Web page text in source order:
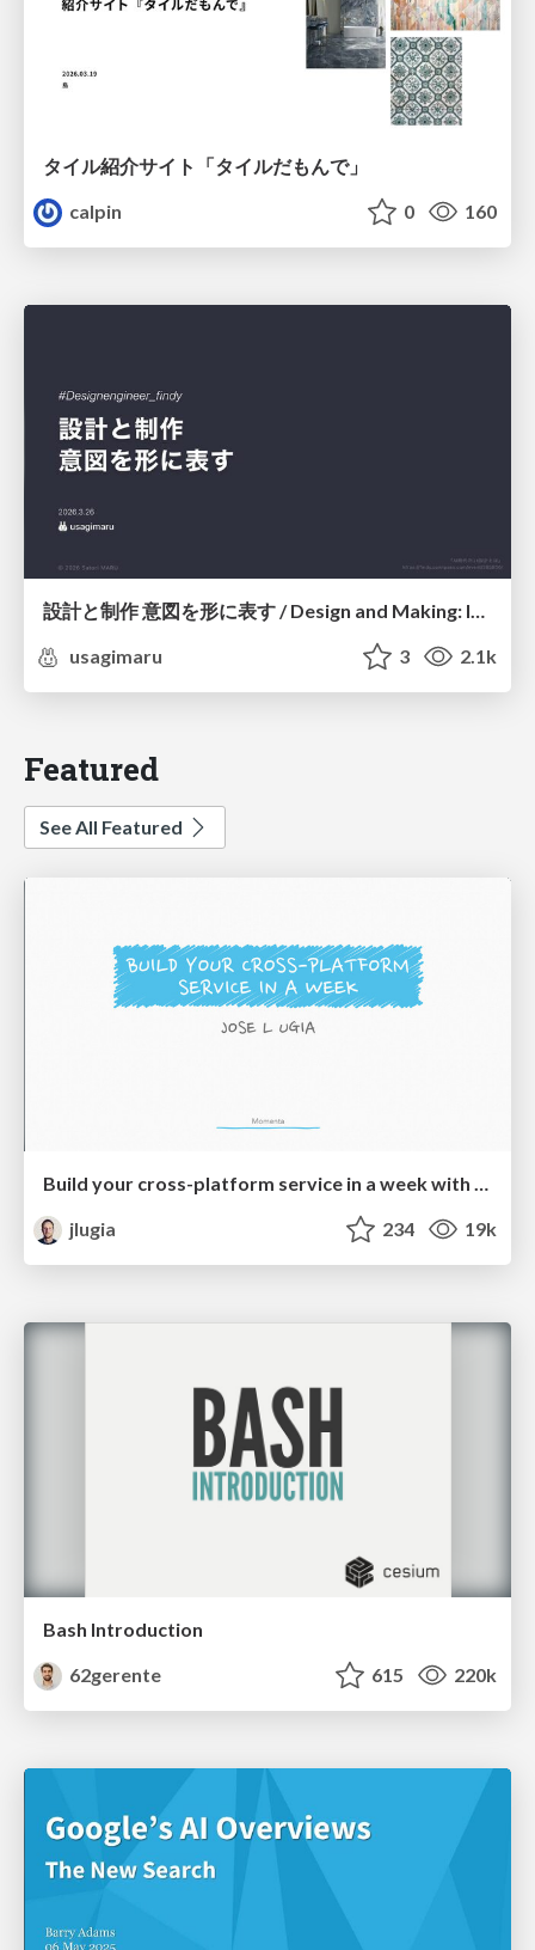
タイル紹介サイト「タイルだもんで」
calpin
0 160
設計と制作 意図を形に表す / Design and Making: Intent Made Form
usagimaru
3 2.1k
Featured
See All Featured
Build your cross-platform service in a week with App Engine
jlugia
234 19k
Bash Introduction
62gerente
615 220k